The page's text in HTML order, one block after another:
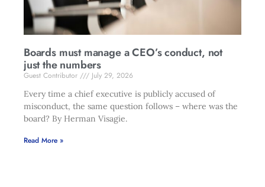
Boards must manage a CEO’s conduct, not
just the numbers
Guest Contributor
July 29, 2026
Every time a chief executive is publicly accused of
misconduct, the same question follows – where was the
board? By Herman Visagie.
Read More »